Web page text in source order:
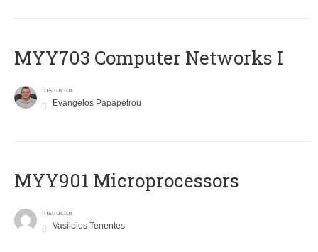
MYY703 Computer Networks I
Instructor
Evangelos Papapetrou
MYY901 Microprocessors
Instructor
Vasileios Tenentes